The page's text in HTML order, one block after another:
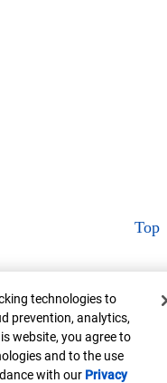
Top
technologies to
prevention, analytics,
website, you agree to
and to the use
with our Privacy